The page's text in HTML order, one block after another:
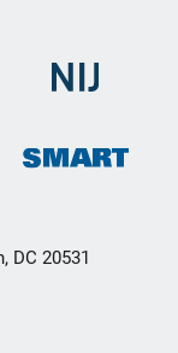
DC 20531